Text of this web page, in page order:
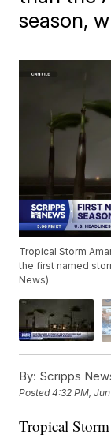
season,
Tropical Storm
the first named
News)
By: Scripps
Posted4:32 PM,
Tropical